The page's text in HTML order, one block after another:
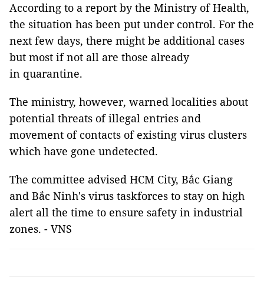
According to a report by the Ministry of Health,
the situation has been put under control. For the
next few days, there might be additional cases
but most if not all are those already
in quarantine.
The ministry, however, warned localities about
potential threats of illegal entries and
movement of contacts of existing virus clusters
which have gone undetected.
The committee advised HCM City, Bắc Giang
and Bắc Ninh's virus taskforces to stay on high
alert all the time to ensure safety in industrial
zones. - VNS